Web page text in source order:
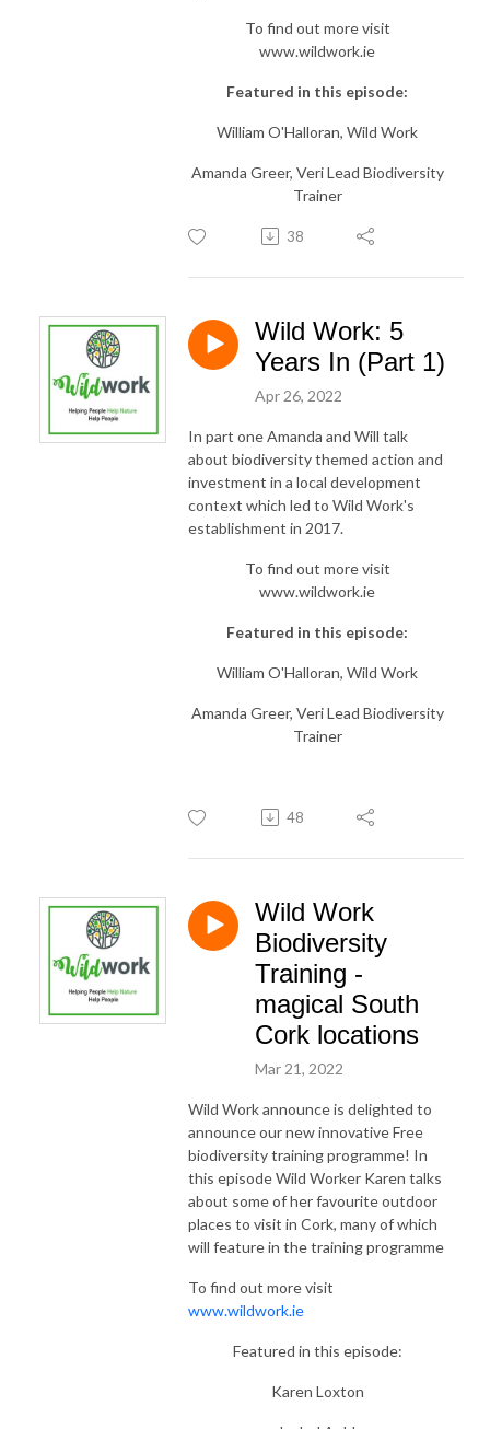
To find out more visit
www.wildwork.ie
Featured in this episode:
William O'Halloran, Wild Work
Amanda Greer, Veri Lead Biodiversity
Trainer
38
Wild Work: 5
Years In (Part 1)
Apr 26, 2022
In part one Amanda and Will talk
about biodiversity themed action and
investment in a local development
context which led to Wild Work's
establishment in 2017.
To find out more visit
www.wildwork.ie
Featured in this episode:
William O'Halloran, Wild Work
Amanda Greer, Veri Lead Biodiversity
Trainer
48
Wild Work
Biodiversity
Training -
magical South
Cork locations
Mar 21, 2022
Wild Work announce is delighted to
announce our new innovative Free
biodiversity training programme! In
this episode Wild Worker Karen talks
about some of her favourite outdoor
places to visit in Cork, many of which
will feature in the training programme
To find out more visit
www.wildwork.ie
Featured in this episode:
Karen Loxton